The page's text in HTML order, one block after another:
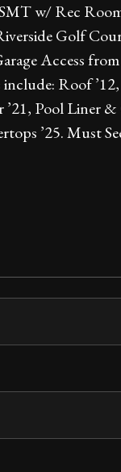
w/ Rec
Golf
Access from
Roof
Pool Liner &
’25. Must